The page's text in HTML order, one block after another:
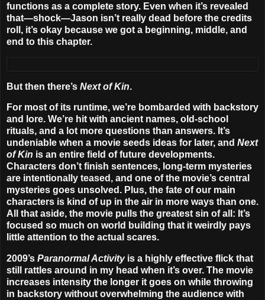
functions as a complete story. Even when it’s revealed
that—shock—Jason isn’t really dead before the credits
roll, it’s okay because we got a beginning, middle, and
end to this chapter.
But then there’s Next of Kin.
For most of its runtime, we’re bombarded with backstory
and lore. We’re hit with ancient names, old-school
rituals, and a lot more questions than answers. It’s
undeniable when a movie seeds ideas for later, and Next
of Kin is an entire field of future developments.
Characters don’t finish sentences, long-term mysteries
are intentionally teased, and one of the movie’s central
mysteries goes unsolved. Plus, the fate of our main
characters is kind of up in the air in more ways than one.
All that aside, the movie pulls the greatest sin of all: It’s
focused so much on world building that it weirdly pays
little attention to the actual scares.
2009’s Paranormal Activityis a highly effective flick that
still rattles around in my head when it’s over. The movie
increases intensity the longer it goes on while throwing
in backstory without overwhelming the audience with